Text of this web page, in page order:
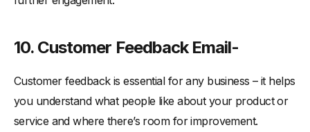
10. Customer Feedback Email-
Customer feedback is essential for any business – it helps
you understand what people like about your product or
service and where there’s room for improvement.